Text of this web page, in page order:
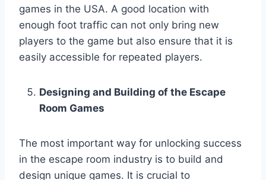
games in the USA. A good location with
enough foot traffic can not only bring new
players to the game but also ensure that it is
easily accessible for repeated players.
Designing and Building of the Escape
Room Games
The most important way for unlocking success
in the escape room industry is to build and
design unique games. It is crucial to